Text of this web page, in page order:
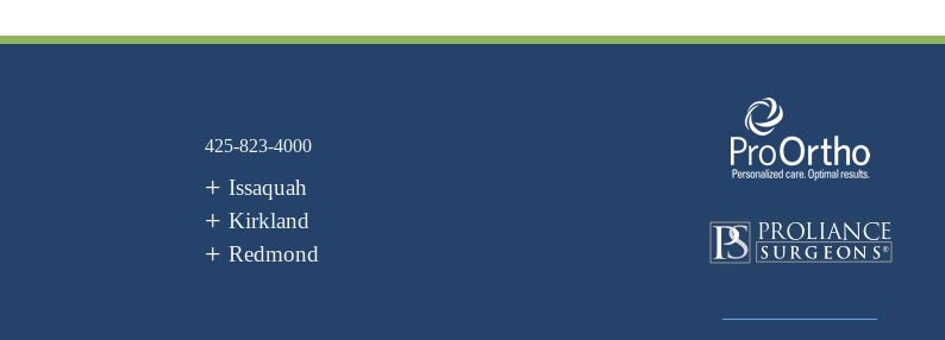
425-823-4000
Issaquah
Kirkland
Redmond